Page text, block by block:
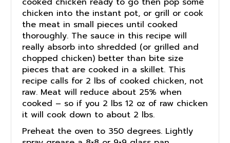
chicken into the instant pot, or grill or cook
the meat in small pieces until cooked
thoroughly. The sauce in this recipe will
really absorb into shredded (or grilled and
chopped chicken) better than bite size
pieces that are cooked in a skillet. This
recipe calls for 2 lbs of cooked chicken, not
raw. Meat will reduce about 25% when
cooked – so if you 2 lbs 12 oz of raw chicken
it will cook down to about 2 lbs.
Preheat the oven to 350 degrees. Lightly